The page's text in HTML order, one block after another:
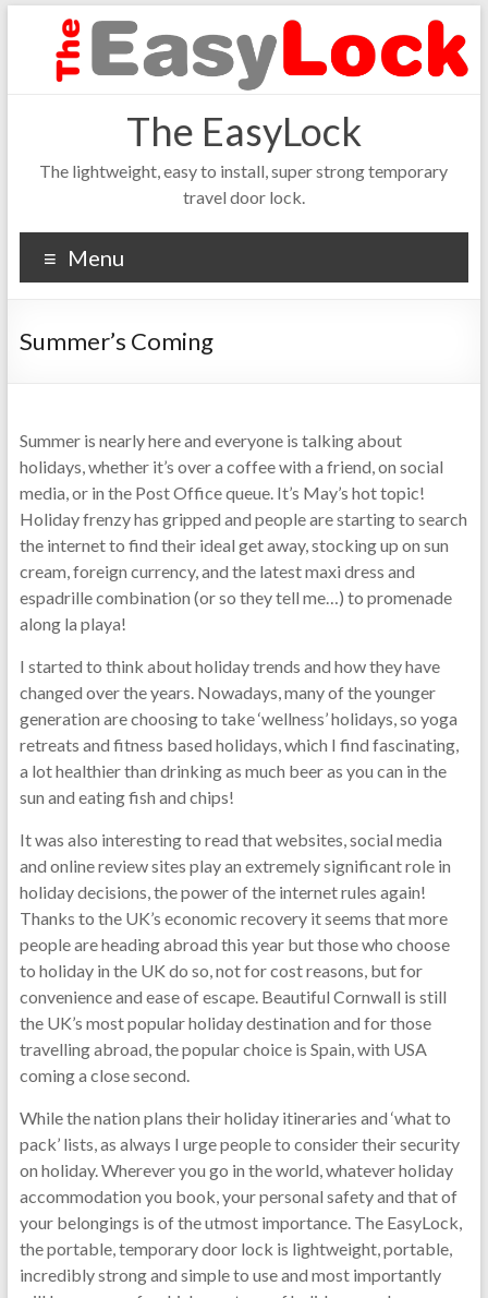
The EasyLock
The lightweight, easy to install, super strong temporary
travel door lock.
Menu
Summer’s Coming
Summer is nearly here and everyone is talking about
holidays, whether it’s over a coffee with a friend, on social
media, or in the Post Office queue. It’s May’s hot topic!
Holiday frenzy has gripped and people are starting to search
the internet to find their ideal get away, stocking up on sun
cream, foreign currency, and the latest maxi dress and
espadrille combination (or so they tell me…) to promenade
along la playa!
I started to think about holiday trends and how they have
changed over the years. Nowadays, many of the younger
generation are choosing to take ‘wellness’ holidays, so yoga
retreats and fitness based holidays, which I find fascinating,
a lot healthier than drinking as much beer as you can in the
sun and eating fish and chips!
It was also interesting to read that websites, social media
and online review sites play an extremely significant role in
holiday decisions, the power of the internet rules again!
Thanks to the UK’s economic recovery it seems that more
people are heading abroad this year but those who choose
to holiday in the UK do so, not for cost reasons, but for
convenience and ease of escape. Beautiful Cornwall is still
the UK’s most popular holiday destination and for those
travelling abroad, the popular choice is Spain, with USA
coming a close second.
While the nation plans their holiday itineraries and ‘what to
pack’ lists, as always I urge people to consider their security
on holiday. Wherever you go in the world, whatever holiday
accommodation you book, your personal safety and that of
your belongings is of the utmost importance. The EasyLock,
the portable, temporary door lock is lightweight, portable,
incredibly strong and simple to use and most importantly